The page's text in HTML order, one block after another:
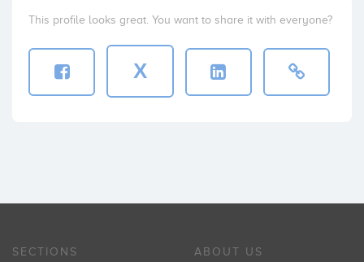
This profile looks great. You want to share it with everyone?
X
SECTIONS ABOUT US